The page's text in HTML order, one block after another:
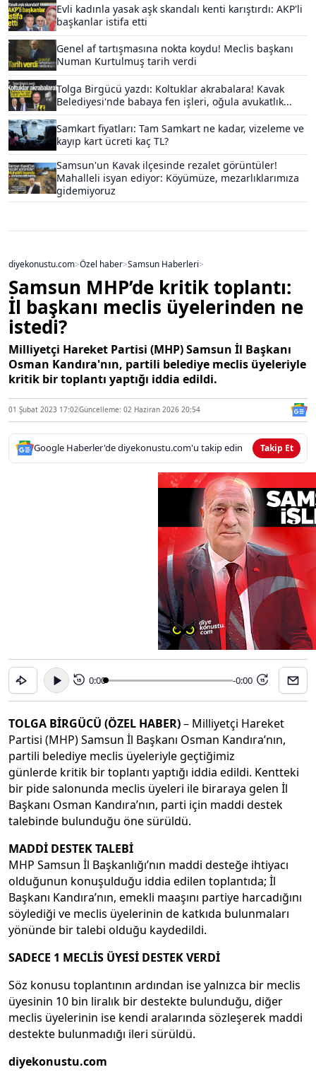
Evli kadınla yasak aşk skandalı kenti karıştırdı: AKP'li
başkanlar istifa etti
Genel af tartışmasına nokta koydu! Meclis başkanı
Numan Kurtulmuş tarih verdi
Tolga Birgücü yazdı: Koltuklar akrabalara! Kavak
Belediyesi'nde babaya fen işleri, oğula avukatlık...
Samkart fiyatları: Tam Samkart ne kadar, vizeleme ve
kayıp kart ücreti kaç TL?
Samsun'un Kavak ilçesinde rezalet görüntüler!
Mahalleli isyan ediyor: Köyümüze, mezarlıklarımıza
gidemiyoruz
diyekonustu.com>Özel haber>Samsun Haberleri>
Samsun MHP’de kritik toplantı:
İl başkanı meclis üyelerinden ne
istedi?
Milliyetçi Hareket Partisi (MHP) Samsun İl Başkanı
Osman Kandıra'nın, partili belediye meclis üyeleriyle
kritik bir toplantı yaptığı iddia edildi.
01 Şubat 2023 17:02Güncelleme: 02 Haziran 2026 20:54
Google Haberler'de diyekonustu.com'u takip edin Takip Et
15 0:00 -0:00 15
TOLGA BİRGÜCÜ (ÖZEL HABER)– Milliyetçi Hareket
Partisi (MHP) Samsun İl Başkanı Osman Kandıra’nın,
partili belediye meclis üyeleriyle geçtiğimiz
günlerde kritik bir toplantı yaptığı iddia edildi. Kentteki
bir pide salonunda meclis üyeleri ile biraraya gelen İl
Başkanı Osman Kandıra’nın, parti için maddi destek
talebinde bulunduğu öne sürüldü.
MADDİ DESTEK TALEBİ
MHP Samsun İl Başkanlığı’nın maddi desteğe ihtiyacı
olduğunun konuşulduğu iddia edilen toplantıda; İl
Başkanı Kandıra’nın, emekli maaşını partiye harcadığını
söylediği ve meclis üyelerinin de katkıda bulunmaları
yönünde bir talebi olduğu kaydedildi.
SADECE 1 MECLİS ÜYESİ DESTEK VERDİ
Söz konusu toplantının ardından ise yalnızca bir meclis
üyesinin 10 bin liralık bir destekte bulunduğu, diğer
meclis üyelerinin ise kendi aralarında sözleşerek maddi
destekte bulunmadığı ileri sürüldü.
diyekonustu.com